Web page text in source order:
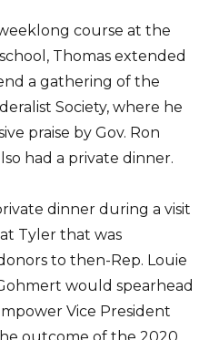
course at the
Thomas extended
a gathering of the
Society, where he
praise by Gov. Ron
had a private dinner.
dinner during a visit
Tyler that was
to then-Rep. Louie
would spearhead
Vice President